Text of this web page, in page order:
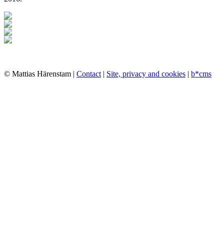
© Mattias Härenstam | Contact| Site, privacy and cookies | b*cms